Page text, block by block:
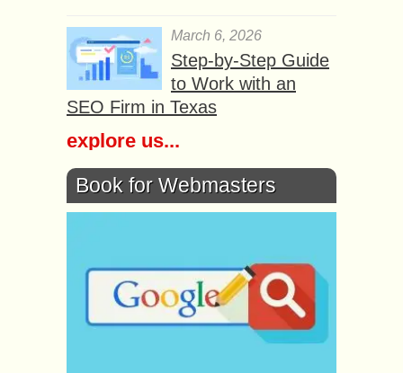
March 6, 2026
Step-by-Step Guide
to Work with an
SEO Firm in Texas
explore us...
Book for Webmasters